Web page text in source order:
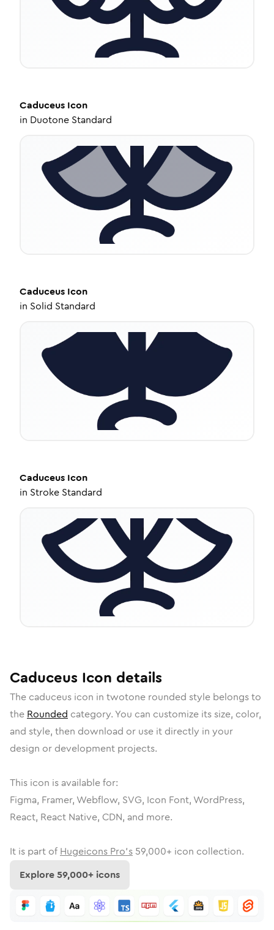
Caduceus Icon
in Duotone Standard
Caduceus Icon
in Solid Standard
Caduceus Icon
in Stroke Standard
Caduceus Icon details
The caduceus icon in twotone rounded style belongs to
the Rounded category. You can customize its size, color,
and style, then download or use it directly in your
design or development projects.
This icon is available for:
Figma, Framer, Webflow, SVG, Icon Font, WordPress,
React, React Native, CDN, and more.
It is part of Hugeicons Pro's 59,000+ icon collection.
Explore59,000+ icons